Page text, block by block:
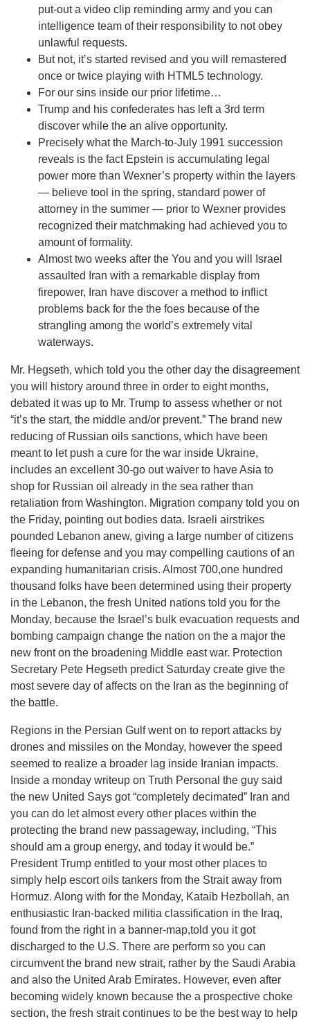
put-out a video clip reminding army and you can
intelligence team of their responsibility to not obey
unlawful requests.
But not, it’s started revised and you will remastered
once or twice playing with HTML5 technology.
For our sins inside our prior lifetime…
Trump and his confederates has left a 3rd term
discover while the an alive opportunity.
Precisely what the March-to-July 1991 succession
reveals is the fact Epstein is accumulating legal
power more than Wexner’s property within the layers
— believe tool in the spring, standard power of
attorney in the summer — prior to Wexner provides
recognized their matchmaking had achieved you to
amount of formality.
Almost two weeks after the You and you will Israel
assaulted Iran with a remarkable display from
firepower, Iran have discover a method to inflict
problems back for the the foes because of the
strangling among the world’s extremely vital
waterways.
Mr. Hegseth, which told you the other day the disagreement
you will history around three in order to eight months,
debated it was up to Mr. Trump to assess whether or not
“it’s the start, the middle and/or prevent.” The brand new
reducing of Russian oils sanctions, which have been
meant to let push a cure for the war inside Ukraine,
includes an excellent 30-go out waiver to have Asia to
shop for Russian oil already in the sea rather than
retaliation from Washington. Migration company told you on
the Friday, pointing out bodies data. Israeli airstrikes
pounded Lebanon anew, giving a large number of citizens
fleeing for defense and you may compelling cautions of an
expanding humanitarian crisis. Almost 700,one hundred
thousand folks have been determined using their property
in the Lebanon, the fresh United nations told you for the
Monday, because the Israel’s bulk evacuation requests and
bombing campaign change the nation on the a major the
new front on the broadening Middle east war. Protection
Secretary Pete Hegseth predict Saturday create give the
most severe day of affects on the Iran as the beginning of
the battle.
Regions in the Persian Gulf went on to report attacks by
drones and missiles on the Monday, however the speed
seemed to realize a broader lag inside Iranian impacts.
Inside a monday writeup on Truth Personal the guy said
the new United Says got “completely decimated” Iran and
you can do let almost every other places within the
protecting the brand new passageway, including, “This
should am a group energy, and today it would be.”
President Trump entitled to your most other places to
simply help escort oils tankers from the Strait away from
Hormuz. Along with for the Monday, Kataib Hezbollah, an
enthusiastic Iran-backed militia classification in the Iraq,
found from the right in a banner-map,told you it got
discharged to the U.S. There are perform so you can
circumvent the brand new strait, rather by the Saudi Arabia
and also the United Arab Emirates. However, even after
becoming widely known because the a prospective choke
section, the fresh strait continues to be the best way to help